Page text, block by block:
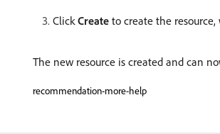
ClickCreate to create the
The new resource is created and can
recommendation-more-help